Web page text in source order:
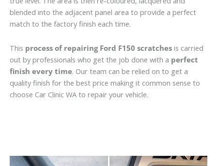
blended into the adjacent panel area to provide a perfect
match to the factory finish each time.
This process of repairing Ford F150 scratches is carried
out by professionals who get the job done with a perfect
finish every time. Our team can be relied on to get a
quality finish for the best price making it common sense to
choose Car Clinic WA to repair your vehicle.